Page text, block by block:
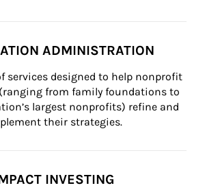
ADMINISTRATION
services designed to help nonprofit
from family foundations to
largest nonprofits) refine and
their strategies.
INVESTING